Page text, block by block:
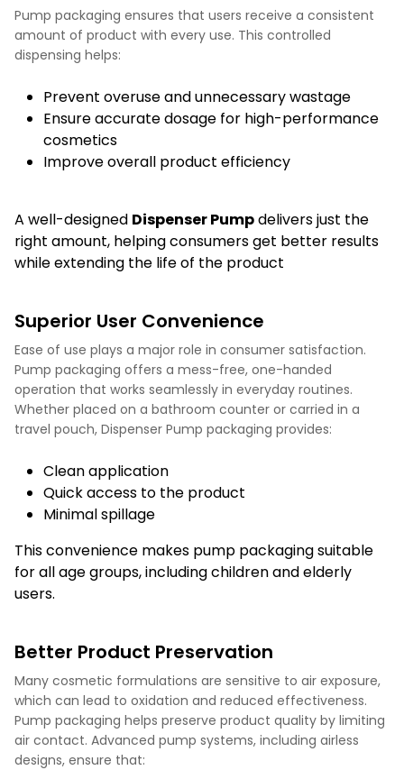
Pump packaging ensures that users receive a consistent
amount of product with every use. This controlled
dispensing helps:
Prevent overuse and unnecessary wastage
Ensure accurate dosage for high-performance
cosmetics
Improve overall product efficiency
A well-designed Dispenser Pumpdelivers just the
right amount, helping consumers get better results
while extending the life of the product
Superior User Convenience
Ease of use plays a major role in consumer satisfaction.
Pump packaging offers a mess-free, one-handed
operation that works seamlessly in everyday routines.
Whether placed on a bathroom counter or carried in a
travel pouch, Dispenser Pump packaging provides:
Clean application
Quick access to the product
Minimal spillage
This convenience makes pump packaging suitable
for all age groups, including children and elderly
users.
Better Product Preservation
Many cosmetic formulations are sensitive to air exposure,
which can lead to oxidation and reduced effectiveness.
Pump packaging helps preserve product quality by limiting
air contact. Advanced pump systems, including airless
designs, ensure that: